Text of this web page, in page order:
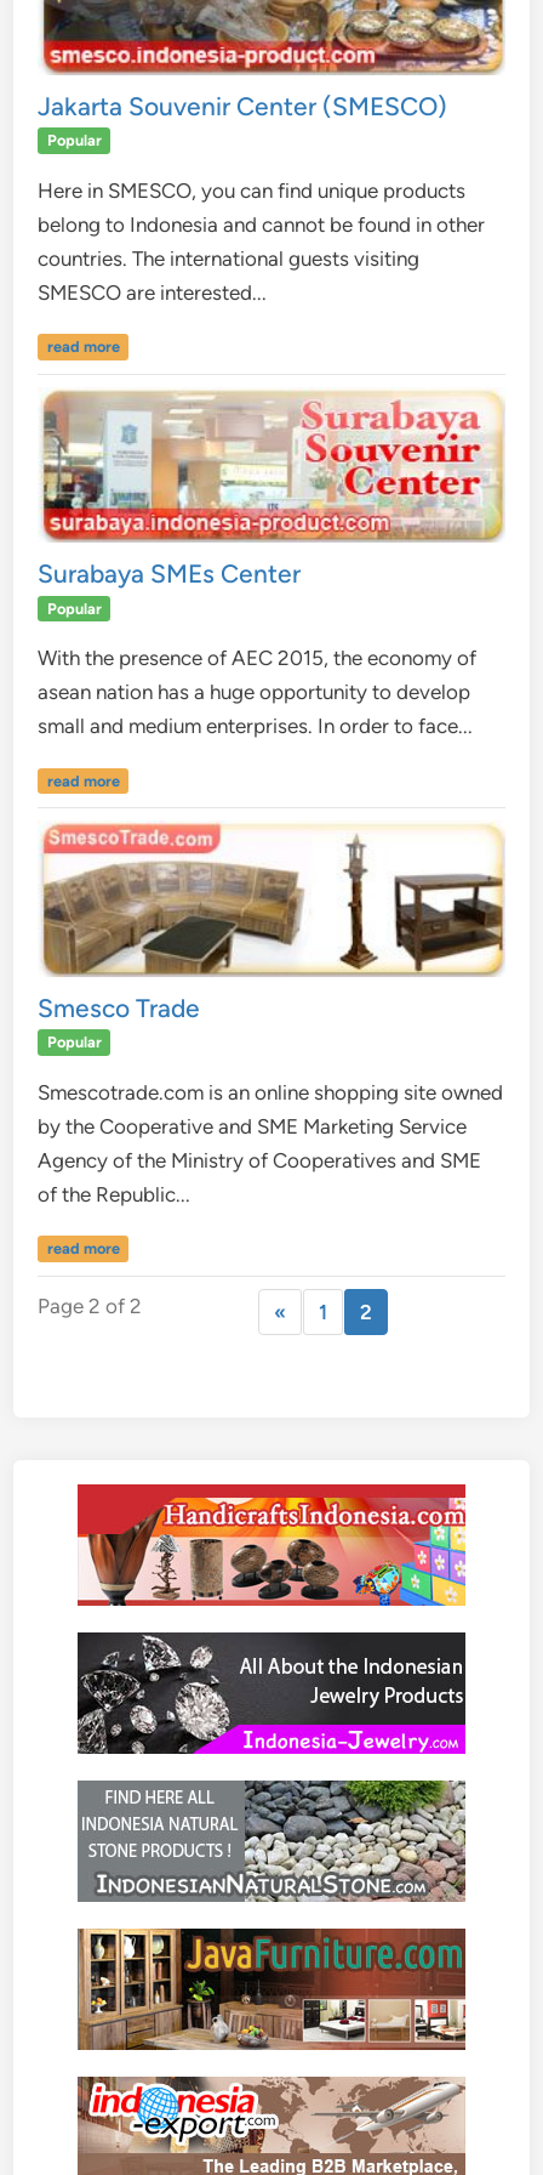
Jakarta Souvenir Center (SMESCO)
Popular
Here in SMESCO, you can find unique products
belong to Indonesia and cannot be found in other
countries. The international guests visiting
SMESCO are interested...
read more
Surabaya SMEs Center
Popular
With the presence of AEC 2015, the economy of
asean nation has a huge opportunity to develop
small and medium enterprises. In order to face...
read more
Smesco Trade
Popular
Smescotrade.com is an online shopping site owned
by the Cooperative and SME Marketing Service
Agency of the Ministry of Cooperatives and SME
of the Republic...
read more
Page 2 of 2 « 1 2